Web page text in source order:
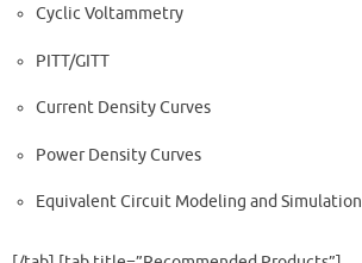
Cyclic Voltammetry
PITT/GITT
Current Density Curves
Power Density Curves
Equivalent Circuit Modeling and Simulation